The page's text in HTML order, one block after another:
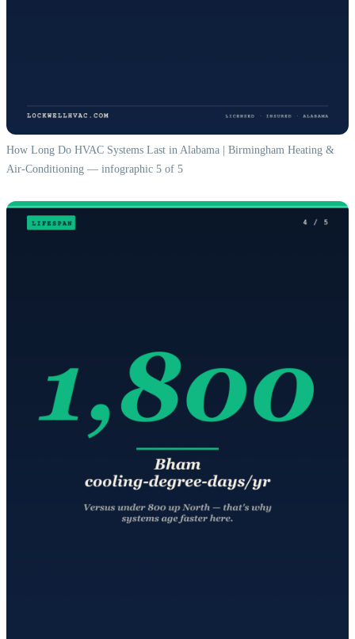
How Long Do HVAC Systems Last in Alabama | Birmingham Heating &
Air-Conditioning — infographic 5 of 5